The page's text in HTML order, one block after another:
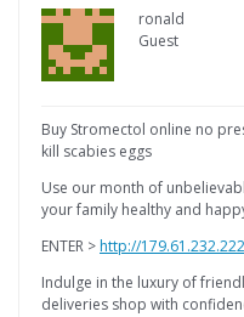
ronald
Guest
Buy Stromectol online no
kill scabies eggs
Use our month of
your family healthy and
ENTER >http://
Indulge in the luxury of
deliveries shop with